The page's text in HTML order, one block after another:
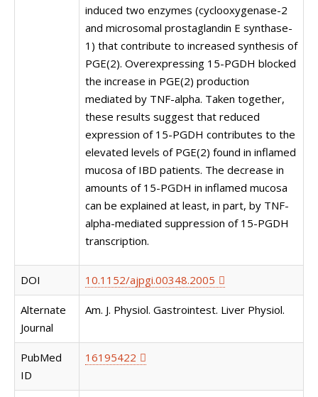
induced two enzymes (cyclooxygenase-2
and microsomal prostaglandin E synthase-
1) that contribute to increased synthesis of
PGE(2). Overexpressing 15-PGDH blocked
the increase in PGE(2) production
mediated by TNF-alpha. Taken together,
these results suggest that reduced
expression of 15-PGDH contributes to the
elevated levels of PGE(2) found in inflamed
mucosa of IBD patients. The decrease in
amounts of 15-PGDH in inflamed mucosa
can be explained at least, in part, by TNF-
alpha-mediated suppression of 15-PGDH
transcription.
DOI 10.1152/ajpgi.00348.2005
Alternate
Journal
Am. J. Physiol. Gastrointest. Liver Physiol.
PubMed
ID
16195422